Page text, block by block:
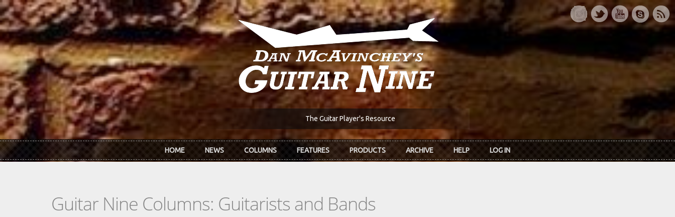
Skip to main content
The Guitar Player's Resource
HOME NEWS COLUMNS FEATURES PRODUCTS ARCHIVE HELP LOG IN
Guitar Nine Columns: Guitarists and Bands